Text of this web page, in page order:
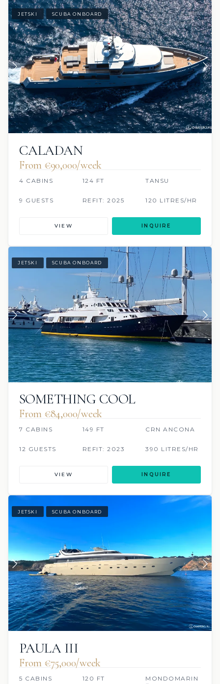
JETSKI SCUBA ONBOARD
CALADAN
From €90,000/week
4 CABINS 124 FT TANSU
9 GUESTS REFIT: 2025 120 LITRES/HR
VIEW INQUIRE
JETSKI SCUBA ONBOARD
SOMETHING COOL
From €84,000/week
7 CABINS 149 FT CRN ANCONA
12 GUESTS REFIT: 2023 390 LITRES/HR
VIEW INQUIRE
JETSKI SCUBA ONBOARD
PAULA III
From €75,000/week
5 CABINS 120 FT
MONDOMARIN